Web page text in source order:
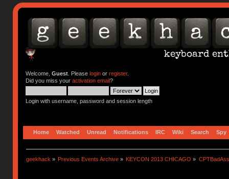
Welcome, Guest. Please loginor register.
Did you miss your activation email?
Login with username, password and session length
Home Watched Unread Notifications IRC Wiki Search Spy
geekhack » Previous Events Archive » KEYCON 2013 CHICAGO »